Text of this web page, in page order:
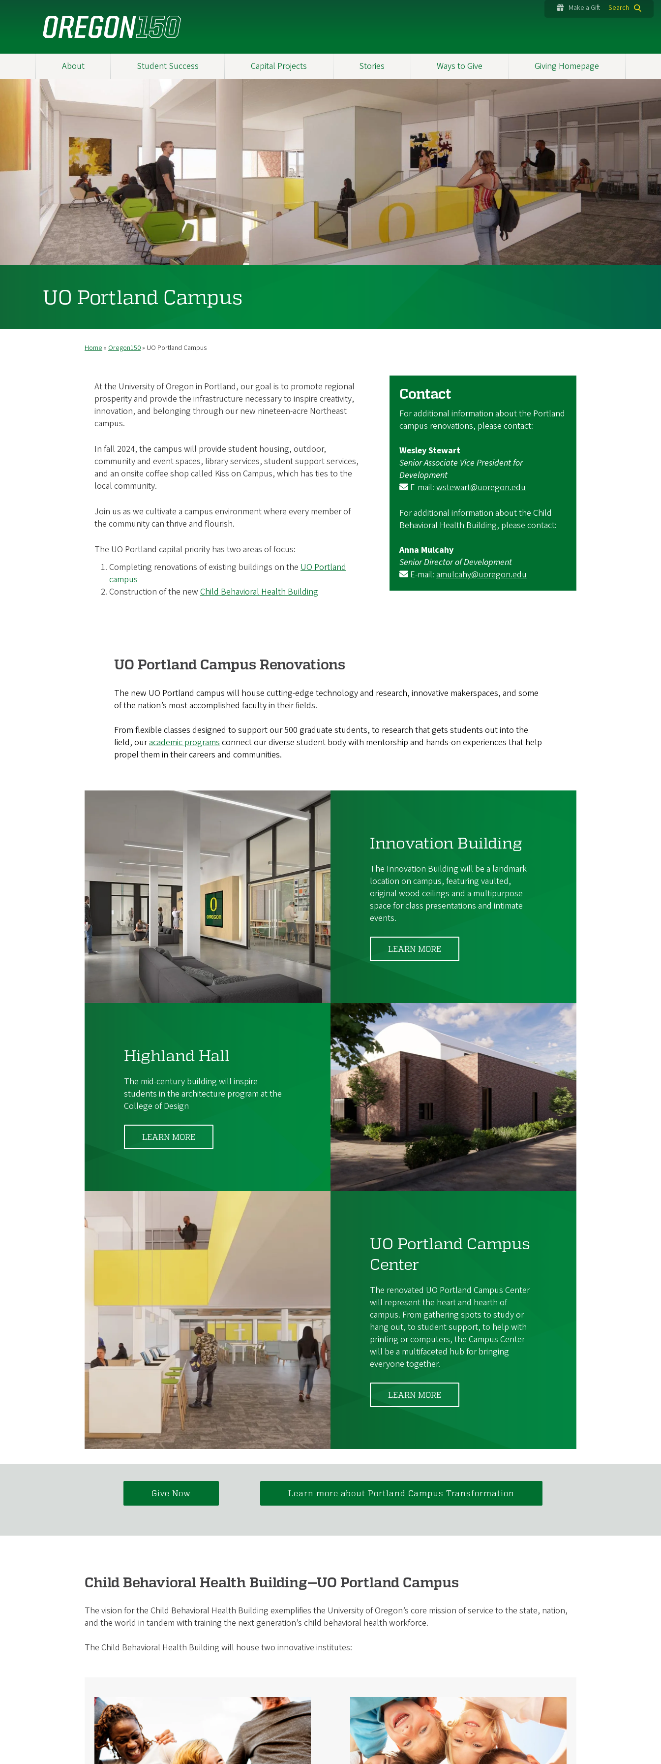
Make a Gift Search
About Student Success Capital Projects Stories Ways to Give Giving Homepage
UO Portland Campus
Breadcrumb
Home Oregon150 UO Portland Campus
At the University of Oregon in Portland, our goal is to promote regional
prosperity and provide the infrastructure necessary to inspire creativity,
innovation, and belonging through our new nineteen-acre Northeast
campus.
In fall 2024, the campus will provide student housing, outdoor,
community and event spaces, library services, student support services,
and an onsite coffee shop called Kiss on Campus, which has ties to the
local community.
Join us as we cultivate a campus environment where every member of
the community can thrive and flourish.
The UO Portland capital priority has two areas of focus:
Completing renovations of existing buildings on the UO Portland
campus
Construction of the new Child Behavioral Health Building
Contact
For additional information about the Portland
campus renovations, please contact:
Wesley Stewart
Senior Associate Vice President for
Development
E-mail: wstewart@uoregon.edu
For additional information about the Child
Behavioral Health Building, please contact:
Anna Mulcahy
Senior Director of Development
E-mail: amulcahy@uoregon.edu
UO Portland Campus Renovations
The new UO Portland campus will house cutting-edge technology and research, innovative makerspaces, and some
of the nation’s most accomplished faculty in their fields.
From flexible classes designed to support our 500 graduate students, to research that gets students out into the
field, ouracademic programs connect our diverse student body with mentorship and hands-on experiences that help
propel them in their careers and communities.
Innovation Building
The Innovation Building will be a landmark
location on campus, featuring vaulted,
original wood ceilings and a multipurpose
space for class presentations and intimate
events.
LEARN MORE
Highland Hall
The mid-century building will inspire
students in the architecture program at the
College of Design
LEARN MORE
UO Portland Campus
Center
The renovated UO Portland Campus Center
will represent the heart and hearth of
campus. From gathering spots to study or
hang out, to student support, to help with
printing or computers, the Campus Center
will be a multifaceted hub for bringing
everyone together.
LEARN MORE
Give Now Learn more about Portland Campus Transformation
Child Behavioral Health Building—UO Portland Campus
The vision for the Child Behavioral Health Building exemplifies the University of Oregon’s core mission of service to the state, nation,
and the world in tandem with training the next generation’s child behavioral health workforce.
The Child Behavioral Health Building will house two innovative institutes: